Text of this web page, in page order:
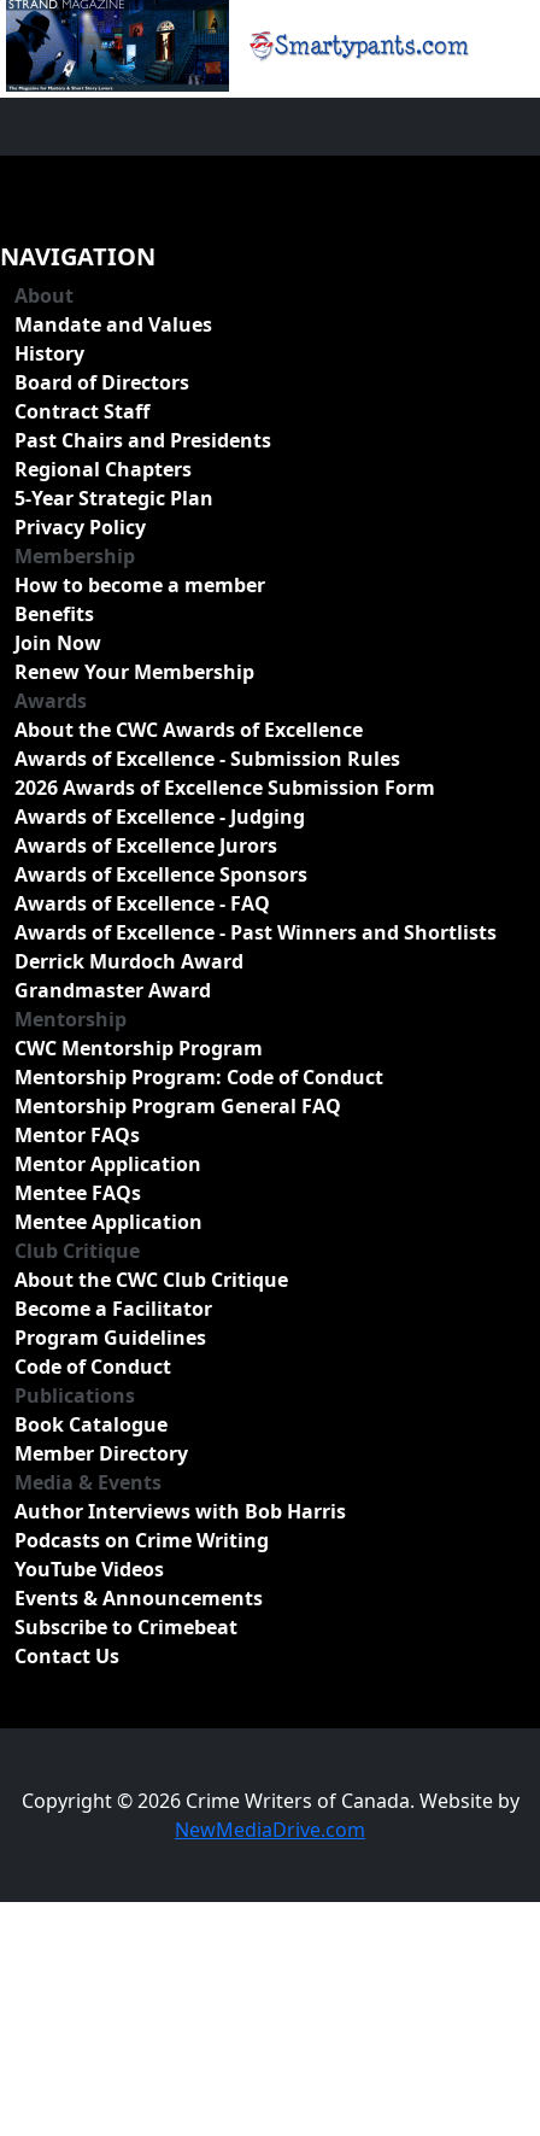
NAVIGATION
About
Mandate and Values
History
Board of Directors
Contract Staff
Past Chairs and Presidents
Regional Chapters
5-Year Strategic Plan
Privacy Policy
Membership
How to become a member
Benefits
Join Now
Renew Your Membership
Awards
About the CWC Awards of Excellence
Awards of Excellence - Submission Rules
2026 Awards of Excellence Submission Form
Awards of Excellence - Judging
Awards of Excellence Jurors
Awards of Excellence Sponsors
Awards of Excellence - FAQ
Awards of Excellence - Past Winners and Shortlists
Derrick Murdoch Award
Grandmaster Award
Mentorship
CWC Mentorship Program
Mentorship Program: Code of Conduct
Mentorship Program General FAQ
Mentor FAQs
Mentor Application
Mentee FAQs
Mentee Application
Club Critique
About the CWC Club Critique
Become a Facilitator
Program Guidelines
Code of Conduct
Publications
Book Catalogue
Member Directory
Media & Events
Author Interviews with Bob Harris
Podcasts on Crime Writing
YouTube Videos
Events & Announcements
Subscribe to Crimebeat
Contact Us
Copyright © 2026 Crime Writers of Canada. Website by
NewMediaDrive.com